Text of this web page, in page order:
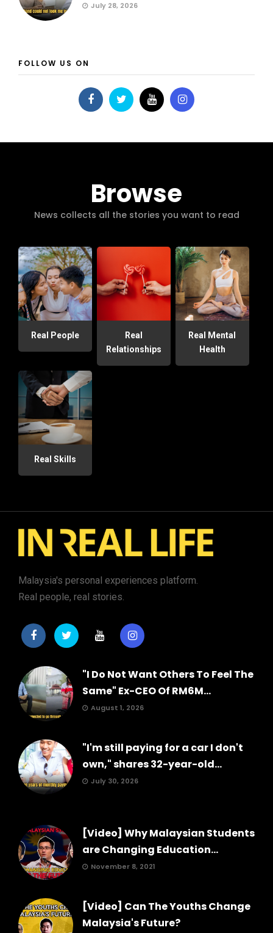
July 28, 2026
FOLLOW US ON
Browse
News collects all the stories you want to read
Real People
Real
Relationships
Real Mental
Health
Real Skills
Malaysia's personal experiences platform.
Real people, real stories.
"I Do Not Want Others To Feel The
Same" Ex-CEO Of RM6M...
August 1, 2026
"I'm still paying for a car I don't
own," shares 32-year-old...
July 30, 2026
[Video] Why Malaysian Students
are Changing Education...
November 8, 2021
[Video] Can The Youths Change
Malaysia's Future?